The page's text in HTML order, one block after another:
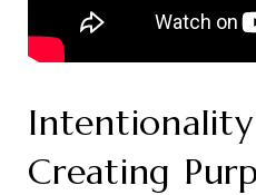
Intentionality
Creating